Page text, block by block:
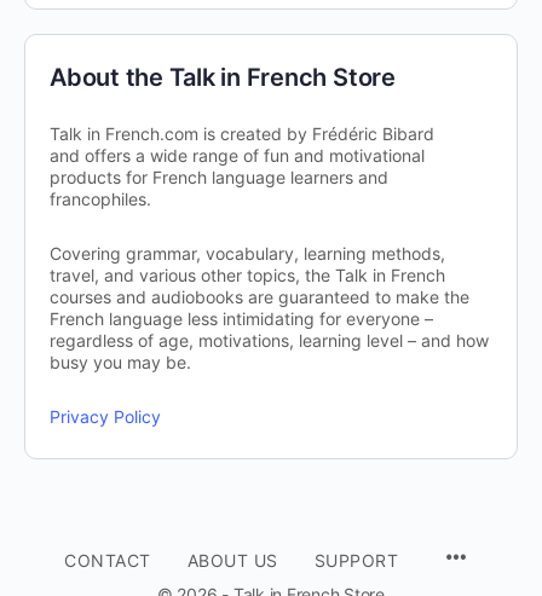
About the Talk in French Store
Talk in French.com is created by Frédéric Bibard
and offers a wide range of fun and motivational
products for French language learners and
francophiles.
Covering grammar, vocabulary, learning methods,
travel, and various other topics, the Talk in French
courses and audiobooks are guaranteed to make the
French language less intimidating for everyone –
regardless of age, motivations, learning level – and how
busy you may be.
Privacy Policy
CONTACT ABOUT US
SUPPORT